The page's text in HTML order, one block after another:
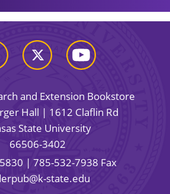
and Extension Bookstore
Hall | 1612 Claflin Rd
State University
66506-3402
| 785-532-7938 Fax
state.edu